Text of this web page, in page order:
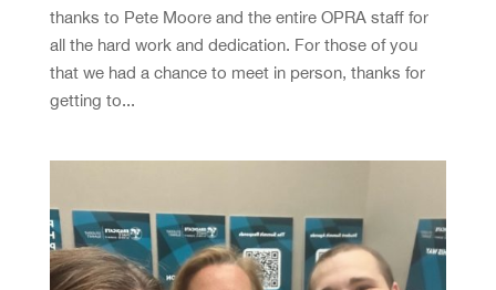
thanks to Pete Moore and the entire OPRA staff for
all the hard work and dedication. For those of you
that we had a chance to meet in person, thanks for
getting to...